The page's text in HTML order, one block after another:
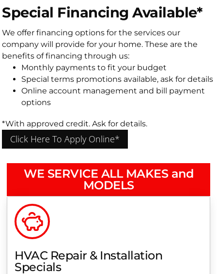
WE SERVICE ALL MAKES and
MODELS
HVAC Repair & Installation
Specials
Special Financing Available*
We offer financing options for the services our
company will provide for your home. These are the
benefits of financing through us:
Monthly payments to fit your budget
Special terms promotions available, ask for details
Online account management and bill payment
options
*With approved credit. Ask for details.
Click Here To Apply Online*